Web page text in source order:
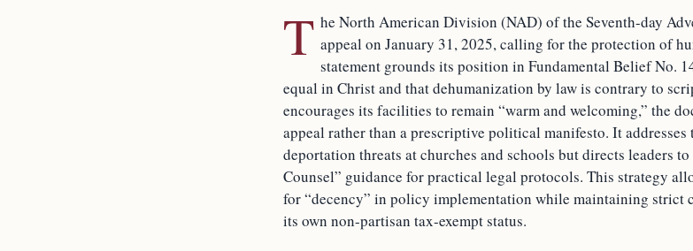
T he North American Division (NAD) of the Seventh-day
appeal on January 31, 2025, calling for the protection of
statement grounds its position in Fundamental Belief No.
equal in Christ and that dehumanization by law is contrary to
encourages its facilities to remain “warm and welcoming,” the
appeal rather than a prescriptive political manifesto. It
deportation threats at churches and schools but directs leaders
Counsel” guidance for practical legal protocols. This strategy
for “decency” in policy implementation while maintaining strict
its own non-partisan tax-exempt status.